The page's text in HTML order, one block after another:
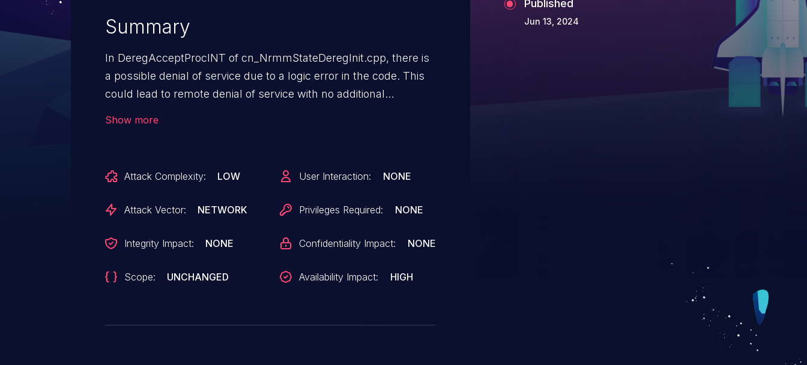
Summary
In DeregAcceptProcINT of cn_NrmmStateDeregInit.cpp, there is
a possible denial of service due to a logic error in the code. This
could lead to remote denial of service with no additional
Show more
Attack Complexity: LOW
Attack Vector: NETWORK
Integrity Impact: NONE
Scope: UNCHANGED
User Interaction: NONE
Privileges Required: NONE
Confidentiality Impact: NONE
Availability Impact: HIGH
Published
Jun 13, 2024